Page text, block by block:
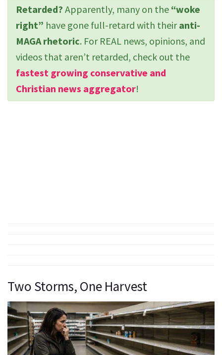
Retarded? Apparently, many on the “woke
right” have gone full-retard with theiranti-
MAGA rhetoric. For REAL news, opinions, and
videos that aren’t retarded, check out the
fastest growing conservative and
Christian news aggregator!
Two Storms, One Harvest